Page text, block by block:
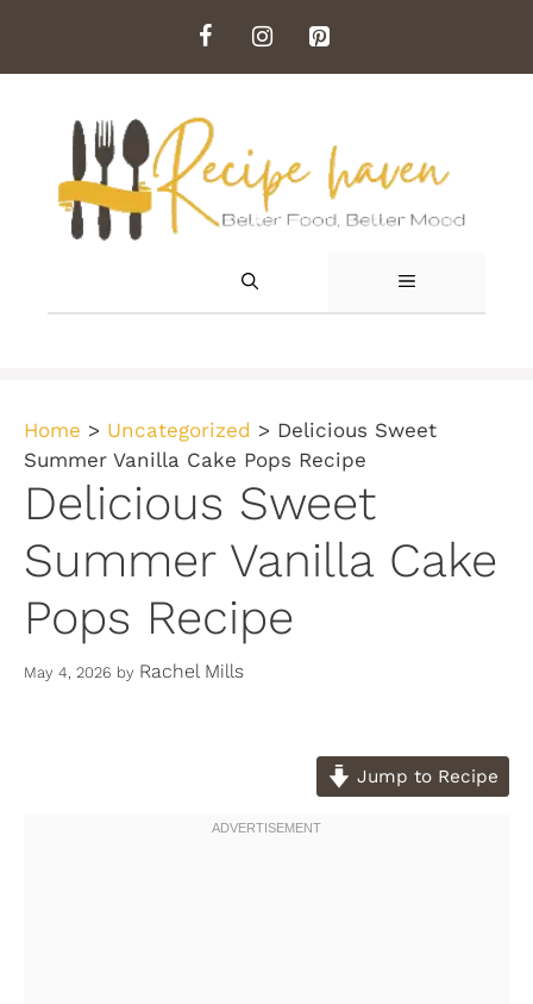
content
MENU
Home > Uncategorized > Delicious Sweet
Summer Vanilla Cake Pops Recipe
Delicious Sweet
Summer Vanilla Cake
Pops Recipe
May 4, 2026 by Rachel Mills
Jump to Recipe